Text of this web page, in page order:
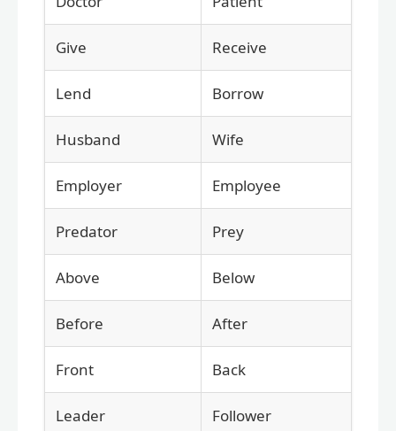
Give Receive
Lend Borrow
Husband Wife
Employer Employee
Predator Prey
Above Below
Before After
Front Back
Leader Follower